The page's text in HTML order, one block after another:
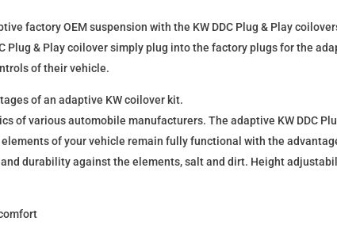
factory OEM suspension with the KW DDC Plug & Play
Plug & Play coilover simply plug into the factory plugs for the
of their vehicle.
of an adaptive KW coilover kit.
of various automobile manufacturers. The adaptive KW DDC
of your vehicle remain fully functional with the
durability against the elements, salt and dirt. Height